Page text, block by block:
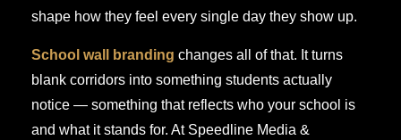
shape how they feel every single day they show up.
School wall branding changes all of that. It turns
blank corridors into something students actually
notice — something that reflects who your school is
and what it stands for. At Speedline Media &